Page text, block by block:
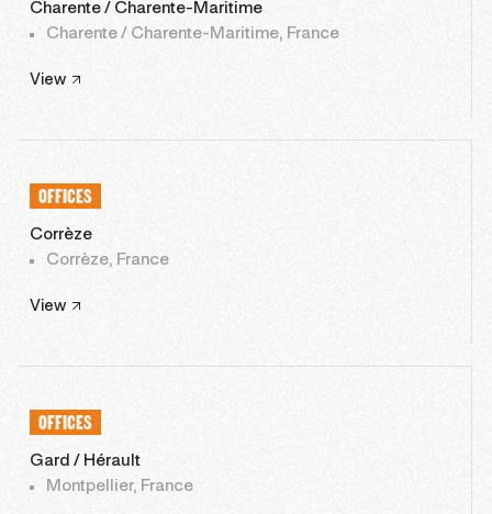
Charente / Charente-Maritime
Charente / Charente-Maritime, France
View
OFFICES
Corrèze
Corrèze, France
View
OFFICES
Gard / Hérault
Montpellier, France